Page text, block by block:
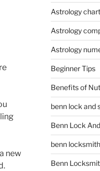
new
Astrology chart
Astrology
Astrology
Beginner Tips
Benefits of
benn lock and
Benn Lock
benn
Benn